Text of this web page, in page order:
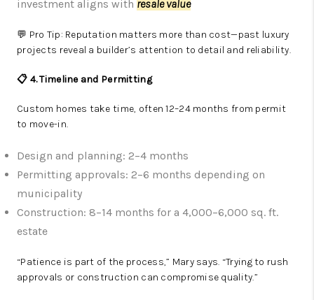
investment aligns with resale value
💬 Pro Tip: Reputation matters more than cost—past luxury
projects reveal a builder’s attention to detail and reliability.
📋 4. Timeline and Permitting
Custom homes take time, often 12–24 months from permit
to move-in.
Design and planning: 2–4 months
Permitting approvals: 2–6 months depending on
municipality
Construction: 8–14 months for a 4,000–6,000 sq. ft.
estate
“Patience is part of the process,” Mary says. “Trying to rush
approvals or construction can compromise quality.”